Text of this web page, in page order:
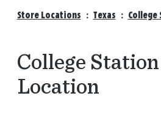
Store Locations : Texas : College
College
Location